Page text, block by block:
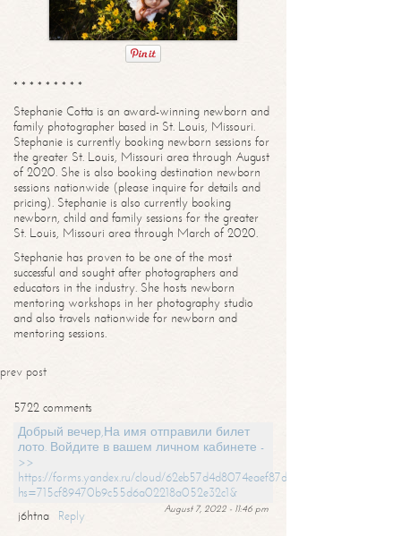
* * * * * * * * *
Stephanie Cotta is an award-winning newborn and
family photographer based in St. Louis, Missouri.
Stephanie is currently booking newborn sessions for
the greater St. Louis, Missouri area through August
of 2020. She is also booking destination newborn
sessions nationwide (please inquire for details and
pricing). Stephanie is also currently booking
newborn, child and family sessions for the greater
St. Louis, Missouri area through March of 2020.
Stephanie has proven to be one of the most
successful and sought after photographers and
educators in the industry. She hosts newborn
mentoring workshops in her photography studio
and also travels nationwide for newborn and
mentoring sessions.
prev post
5722 comments
Добрый вечер,На имя отправили билет
лото. Войдите в вашем личном кабинете -
>>
https://forms.yandex.ru/cloud/62eb57d4d8074eaef87df31f/?
hs=715cf89470b9c55d6a02218a052e32c1&
August 7, 2022 - 11:46 pm
j6htna
Reply